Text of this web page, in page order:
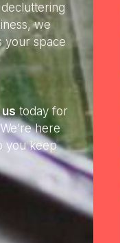
we
your space
us today for
here
you keep